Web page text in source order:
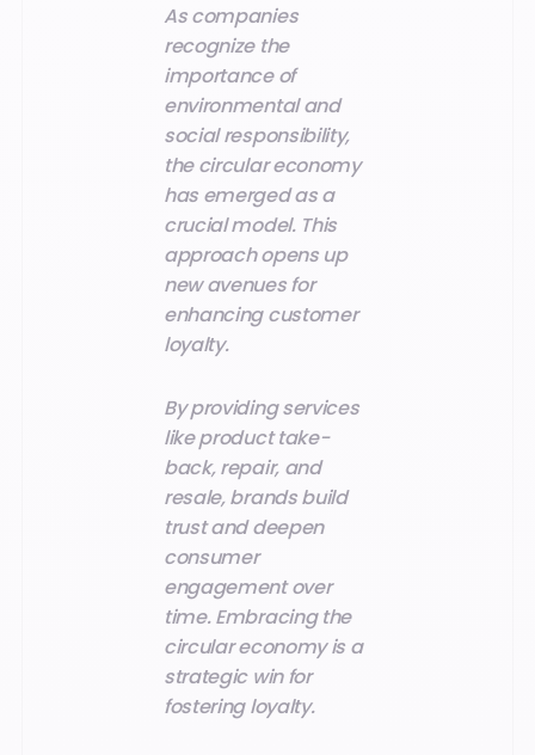
As companies
recognize the
importance of
environmental and
social responsibility,
the circular economy
has emerged as a
crucial model. This
approach opens up
new avenues for
enhancing customer
loyalty.
By providing services
like product take-
back, repair, and
resale, brands build
trust and deepen
consumer
engagement over
time. Embracing the
circular economy is a
strategic win for
fostering loyalty.